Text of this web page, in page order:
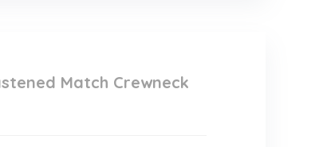
Match Crewneck